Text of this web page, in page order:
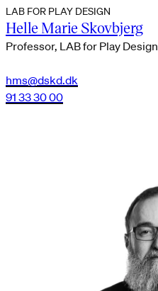
LAB FOR PLAY DESIGN
Helle Marie Skovbjerg
Professor, LAB for Play Design
hms@dskd.dk
91 33 30 00